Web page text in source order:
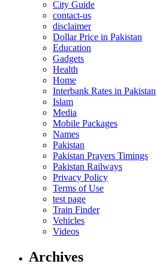
City Guide
contact-us
disclaimer
Dollar Price in Pakistan
Education
Gadgets
Health
Home
Interbank Rates in Pakistan
Islam
Media
Mobile Packages
Names
Pakistan
Pakistan Prayers Timings
Pakistan Railways
Privacy Policy
Terms of Use
test page
Train Finder
Vehicles
Videos
Archives